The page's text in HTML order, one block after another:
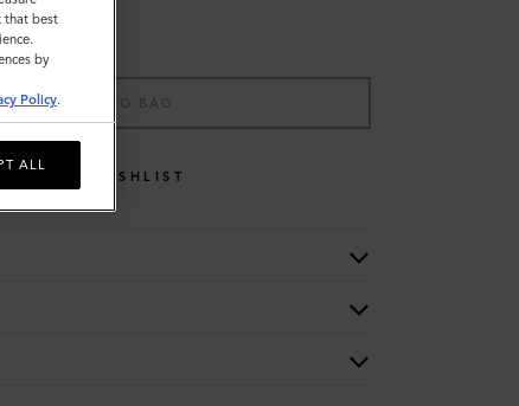
ADD TO BAG
WISHLIST
that best
by
Policy.
ALL